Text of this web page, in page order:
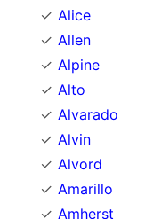
Alice
Allen
Alpine
Alto
Alvarado
Alvin
Alvord
Amarillo
Amherst